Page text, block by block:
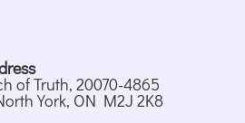
of Truth, 20070-4865
York, ON M2J 2K8